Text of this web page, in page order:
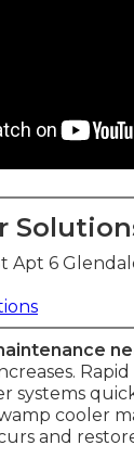
Apt 6
systems
cooler
and